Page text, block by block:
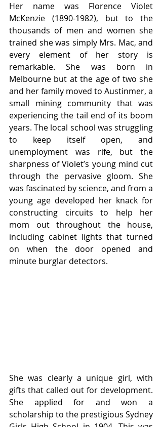
Her name was Florence Violet
McKenzie (1890-1982), but to the
thousands of men and women she
trained she was simply Mrs. Mac, and
every element of her story is
remarkable. She was born in
Melbourne but at the age of two she
and her family moved to Austinmer, a
small mining community that was
experiencing the tail end of its boom
years. The local school was struggling
to keep itself open, and
unemployment was rife, but the
sharpness of Violet’s young mind cut
through the pervasive gloom. She
was fascinated by science, and from a
young age developed her knack for
constructing circuits to help her
mom out throughout the house,
including cabinet lights that turned
on when the door opened and
minute burglar detectors.
She was clearly a unique girl, with
gifts that called out for development.
She applied for and won a
scholarship to the prestigious Sydney